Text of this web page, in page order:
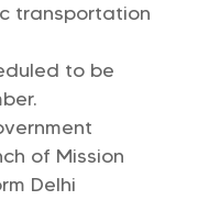
transportation
to be
of Mission
Delhi